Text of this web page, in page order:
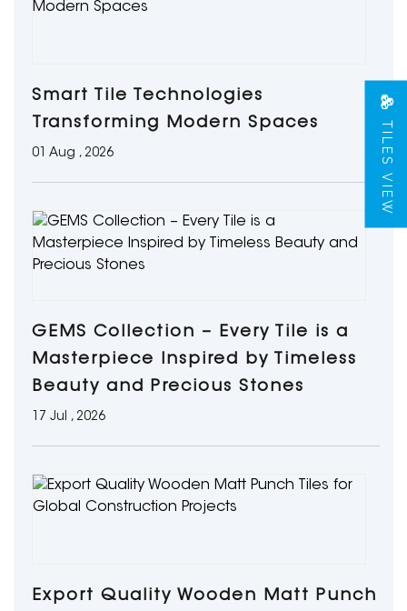
Smart Tile Technologies
Transforming Modern Spaces
01 Aug , 2026
GEMS Collection – Every Tile is a
Masterpiece Inspired by Timeless
Beauty and Precious Stones
17 Jul , 2026
Export Quality Wooden Matt Punch
TILES VIEW